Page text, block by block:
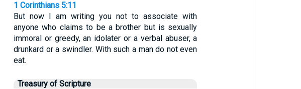
1 Corinthians 5:11
But now I am writing you not to associate with
anyone who claims to be a brother but is sexually
immoral or greedy, an idolater or a verbal abuser, a
drunkard or a swindler. With such a man do not even
eat.
Treasury of Scripture